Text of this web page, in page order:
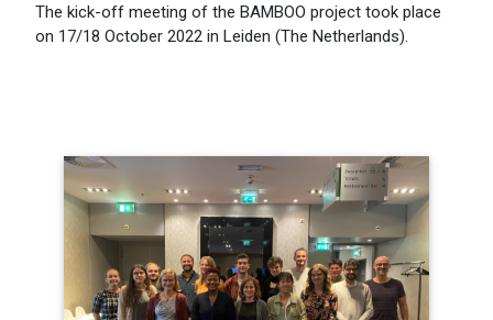
The kick-off meeting of the BAMBOO project took place
on 17/18 October 2022 in Leiden (The Netherlands).